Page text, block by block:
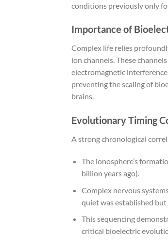
conditions previously only
Importance of
Complex life relies
ion channels. These
electromagnetic
preventing the scaling of
brains.
Evolutionary Timing
A strong chronological
The ionosphere’s
billion years ago).
Complex nervous
quiet was established
This sequencing
critical bioelectric